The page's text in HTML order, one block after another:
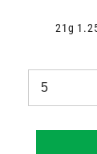
21g